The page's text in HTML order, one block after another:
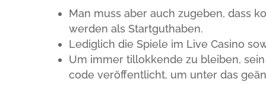
Man muss aber auch zugeben, dass
werden als Startguthaben.
Lediglich die Spiele im Live Casino
Um immer tillokkende zu bleiben,
code veröffentlicht, um unter das